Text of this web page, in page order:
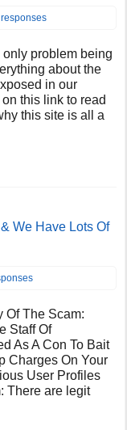
only problem being
about the
in our
this link to read
this site is all a
We Have Lots Of
Of The Scam:
Staff Of
As A Con To Bait
Charges On Your
User Profiles
There are legit